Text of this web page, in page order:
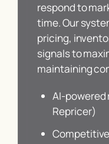
respond to
time. Our
pricing,
signals to
maintaining
AI-powered
Repricer)